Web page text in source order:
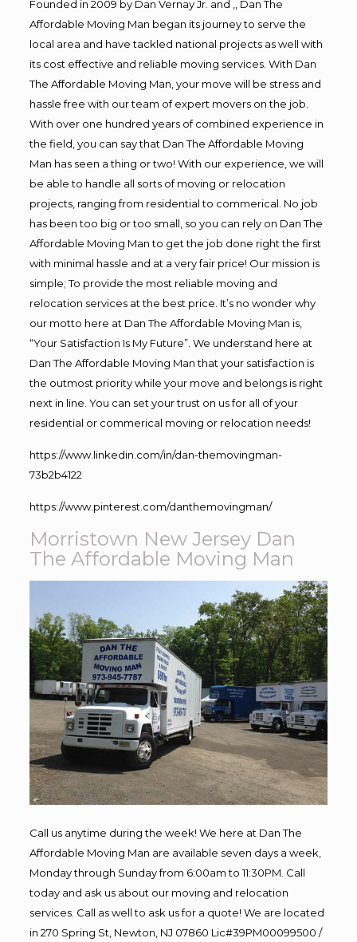
Founded in 2009 by Dan Vernay Jr. and ,, Dan The
Affordable Moving Man began its journey to serve the
local area and have tackled national projects as well with
its cost effective and reliable moving services. With Dan
The Affordable Moving Man, your move will be stress and
hassle free with our team of expert movers on the job.
With over one hundred years of combined experience in
the field, you can say that Dan The Affordable Moving
Man has seen a thing or two! With our experience, we will
be able to handle all sorts of moving or relocation
projects, ranging from residential to commerical. No job
has been too big or too small, so you can rely on Dan The
Affordable Moving Man to get the job done right the first
with minimal hassle and at a very fair price! Our mission is
simple; To provide the most reliable moving and
relocation services at the best price. It’s no wonder why
our motto here at Dan The Affordable Moving Man is,
“Your Satisfaction Is My Future”. We understand here at
Dan The Affordable Moving Man that your satisfaction is
the outmost priority while your move and belongs is right
next in line. You can set your trust on us for all of your
residential or commerical moving or relocation needs!
https://www.linkedin.com/in/dan-themovingman-
73b2b4122
https://www.pinterest.com/danthemovingman/
Morristown New Jersey Dan
The Affordable Moving Man
Call us anytime during the week! We here at Dan The
Affordable Moving Man are available seven days a week,
Monday through Sunday from 6:00am to 11:30PM. Call
today and ask us about our moving and relocation
services. Call as well to ask us for a quote! We are located
in 270 Spring St, Newton, NJ 07860 Lic#39PM00099500 /